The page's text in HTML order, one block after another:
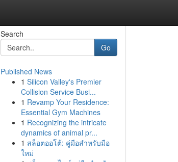
Search
Go
Published News
1 Silicon Valley's Premier
Collision Service Busi...
1 Revamp Your Residence:
Essential Gym Machines
1 Recognizing the intricate
dynamics of animal pr...
1 สล็อตออโต้: คู่มือสำหรับมือ
ใหม่